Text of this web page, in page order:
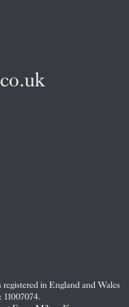
in England and Wales